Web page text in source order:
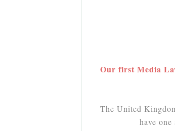
Our first Media
The United
have